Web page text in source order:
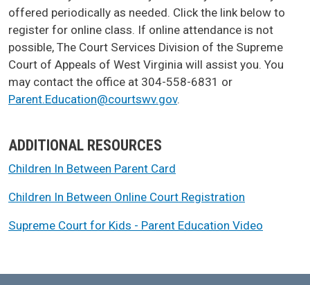
offered periodically as needed. Click the link below to
register for online class. If online attendance is not
possible, The Court Services Division of the Supreme
Court of Appeals of West Virginia will assist you. You
may contact the office at 304-558-6831 or
Parent.Education@courtswv.gov.
ADDITIONAL RESOURCES
Children In Between Parent Card
Children In Between Online Court Registration
Supreme Court for Kids - Parent Education Video